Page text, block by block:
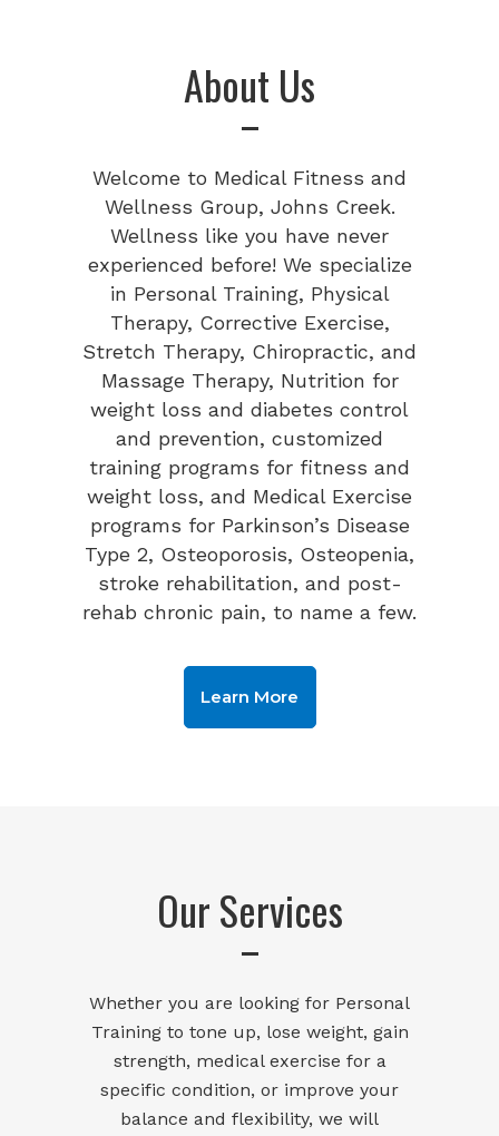
About Us
Welcome to Medical Fitness and
Wellness Group, Johns Creek.
Wellness like you have never
experienced before! We specialize
in Personal Training, Physical
Therapy, Corrective Exercise,
Stretch Therapy, Chiropractic, and
Massage Therapy, Nutrition for
weight loss and diabetes control
and prevention, customized
training programs for fitness and
weight loss, and Medical Exercise
programs for Parkinson’s Disease
Type 2, Osteoporosis, Osteopenia,
stroke rehabilitation, and post-
rehab chronic pain, to name a few.
Learn More
Our Services
Whether you are looking for Personal
Training to tone up, lose weight, gain
strength, medical exercise for a
specific condition, or improve your
balance and flexibility, we will